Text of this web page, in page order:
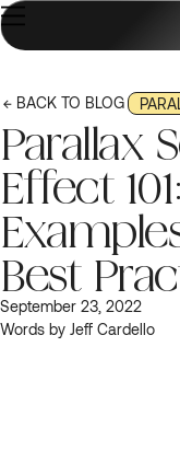
← BACK TO BLOG
Parallax
Effect 101:
Best
September 23, 2022
Words by Jeff Cardello